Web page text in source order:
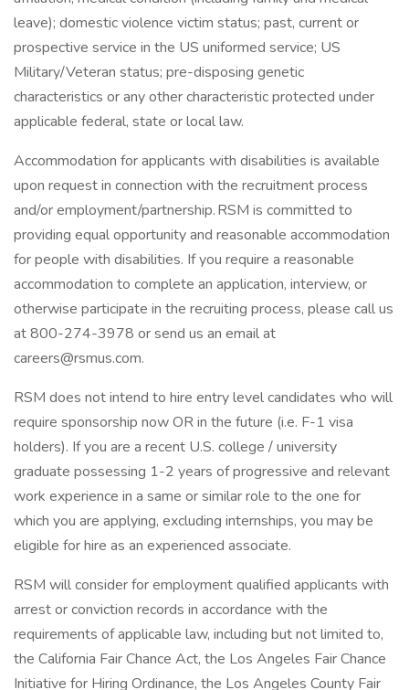
leave); domestic violence victim status; past, current or
prospective service in the US uniformed service; US
Military/Veteran status; pre-disposing genetic
characteristics or any other characteristic protected under
applicable federal, state or local law.
Accommodation for applicants with disabilities is available
upon request in connection with the recruitment process
and/or employment/partnership. RSM is committed to
providing equal opportunity and reasonable accommodation
for people with disabilities. If you require a reasonable
accommodation to complete an application, interview, or
otherwise participate in the recruiting process, please call us
at 800-274-3978 or send us an email at
careers@rsmus.com.
RSM does not intend to hire entry level candidates who will
require sponsorship now OR in the future (i.e. F-1 visa
holders). If you are a recent U.S. college / university
graduate possessing 1-2 years of progressive and relevant
work experience in a same or similar role to the one for
which you are applying, excluding internships, you may be
eligible for hire as an experienced associate.
RSM will consider for employment qualified applicants with
arrest or conviction records in accordance with the
requirements of applicable law, including but not limited to,
the California Fair Chance Act, the Los Angeles Fair Chance
Initiative for Hiring Ordinance, the Los Angeles County Fair